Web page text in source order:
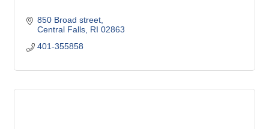
850 Broad street
Central Falls RI 02863
401-355858